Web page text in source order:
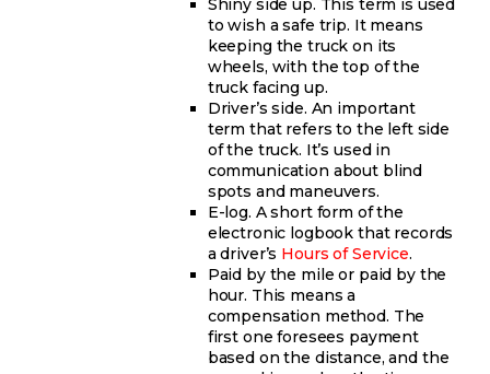
to wish a safe trip. It means
keeping the truck on its
wheels, with the top of the
truck facing up.
Driver’s side. An important
term that refers to the left side
of the truck. It’s used in
communication about blind
spots and maneuvers.
E-log. A short form of the
electronic logbook that records
a driver’s Hours of Service.
Paid by the mile or paid by the
hour. This means a
compensation method. The
first one foresees payment
based on the distance, and the